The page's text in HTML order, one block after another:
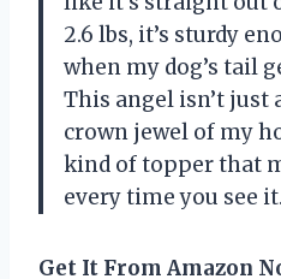
2.6 lbs, it’s sturdy
when my dog’s tail
This angel isn’t just
crown jewel of my
kind of topper that
every time you see
Get It From Amazon